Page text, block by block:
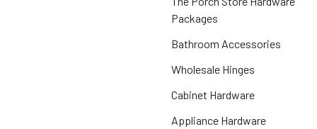
Packages
Bathroom Accessories
Wholesale Hinges
Cabinet Hardware
Appliance Hardware